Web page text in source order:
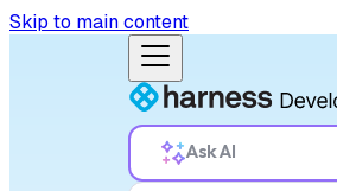
Skip to main content
Ask AI